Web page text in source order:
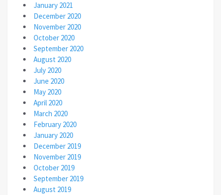
January 2021
December 2020
November 2020
October 2020
September 2020
August 2020
July 2020
June 2020
May 2020
April 2020
March 2020
February 2020
January 2020
December 2019
November 2019
October 2019
September 2019
August 2019